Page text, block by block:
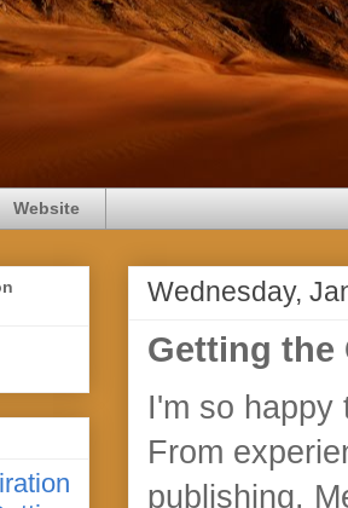
Website
Wednesday,
Getting the
I'm so happy
From
publishing.